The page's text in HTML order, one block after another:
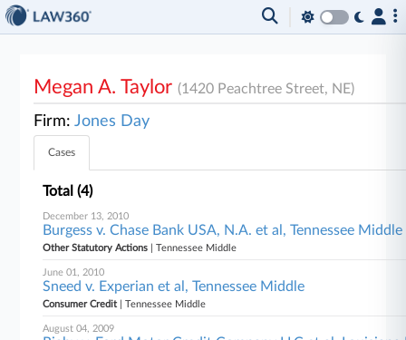
Megan A. Taylor(1420 Peachtree Street, NE)
Firm:Jones Day
Cases
Total (4)
December 13, 2010
Burgess v. Chase Bank USA, N.A. et al, Tennessee Middle
Other Statutory Actions | Tennessee Middle
June 01, 2010
Sneed v. Experian et al, Tennessee Middle
Consumer Credit| Tennessee Middle
August 04, 2009